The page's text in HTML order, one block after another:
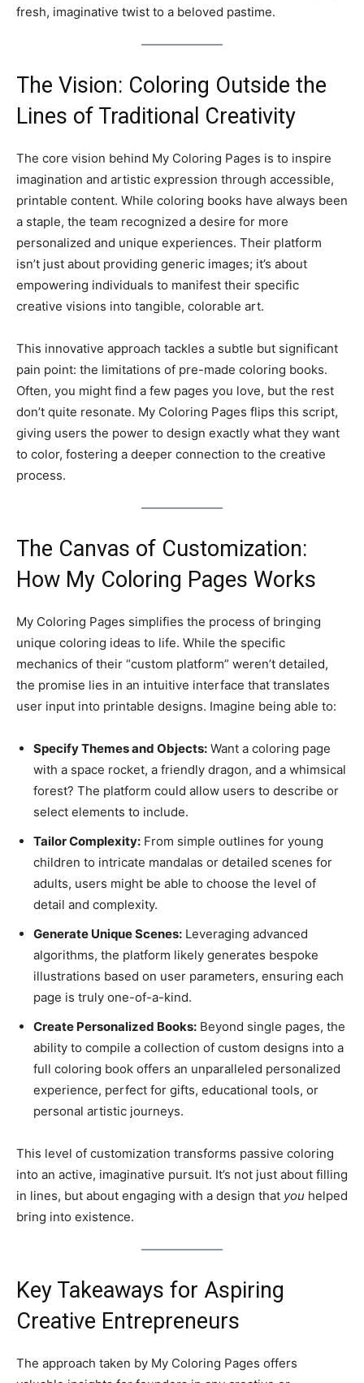
fresh, imaginative twist to a beloved pastime.
The Vision: Coloring Outside the
Lines of Traditional Creativity
The core vision behind My Coloring Pages is to inspire
imagination and artistic expression through accessible,
printable content. While coloring books have always been
a staple, the team recognized a desire for more
personalized and unique experiences. Their platform
isn’t just about providing generic images; it’s about
empowering individuals to manifest their specific
creative visions into tangible, colorable art.
This innovative approach tackles a subtle but significant
pain point: the limitations of pre-made coloring books.
Often, you might find a few pages you love, but the rest
don’t quite resonate. My Coloring Pages flips this script,
giving users the power to design exactly what they want
to color, fostering a deeper connection to the creative
process.
The Canvas of Customization:
How My Coloring Pages Works
My Coloring Pages simplifies the process of bringing
unique coloring ideas to life. While the specific
mechanics of their “custom platform” weren’t detailed,
the promise lies in an intuitive interface that translates
user input into printable designs. Imagine being able to:
Specify Themes and Objects: Want a coloring page
with a space rocket, a friendly dragon, and a whimsical
forest? The platform could allow users to describe or
select elements to include.
Tailor Complexity: From simple outlines for young
children to intricate mandalas or detailed scenes for
adults, users might be able to choose the level of
detail and complexity.
Generate Unique Scenes: Leveraging advanced
algorithms, the platform likely generates bespoke
illustrations based on user parameters, ensuring each
page is truly one-of-a-kind.
Create Personalized Books: Beyond single pages, the
ability to compile a collection of custom designs into a
full coloring book offers an unparalleled personalized
experience, perfect for gifts, educational tools, or
personal artistic journeys.
This level of customization transforms passive coloring
into an active, imaginative pursuit. It’s not just about filling
in lines, but about engaging with a design that you helped
bring into existence.
Key Takeaways for Aspiring
Creative Entrepreneurs
The approach taken by My Coloring Pages offers